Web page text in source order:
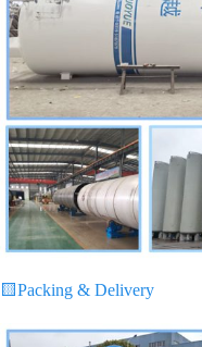
🟨Packing & Delivery